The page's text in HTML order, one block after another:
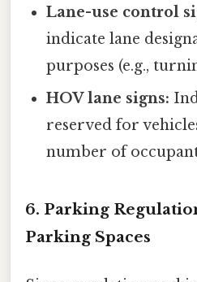
Lane-use control
indicate lane
purposes (e.g.,
HOV lane signs:
reserved for
number of
6. Parking
Parking Spaces